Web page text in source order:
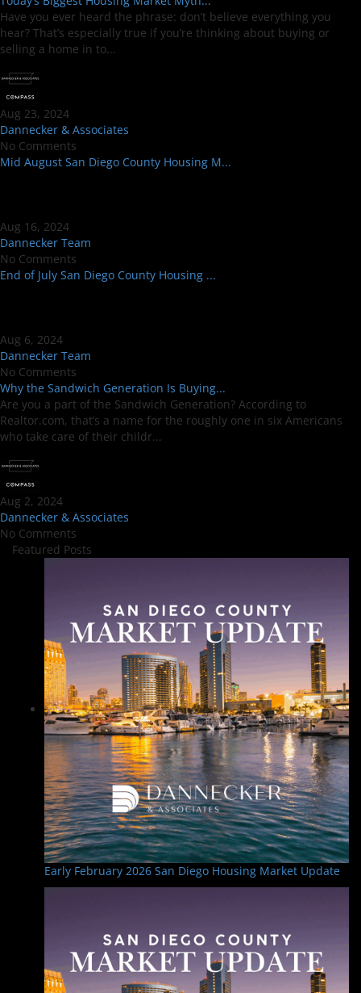
Have you ever heard the phrase: don’t believe everything you
hear? That’s especially true if you’re thinking about buying or
selling a home in to...
Aug 23, 2024
Dannecker & Associates
No Comments
Mid August San Diego County Housing M...
Aug 16, 2024
Dannecker Team
No Comments
End of July San Diego County Housing ...
Aug 6, 2024
Dannecker Team
No Comments
Why the Sandwich Generation Is Buying...
Are you a part of the Sandwich Generation? According to
Realtor.com, that’s a name for the roughly one in six Americans
who take care of their childr...
Aug 2, 2024
Dannecker & Associates
No Comments
Featured Posts
Early February 2026 San Diego Housing Market Update